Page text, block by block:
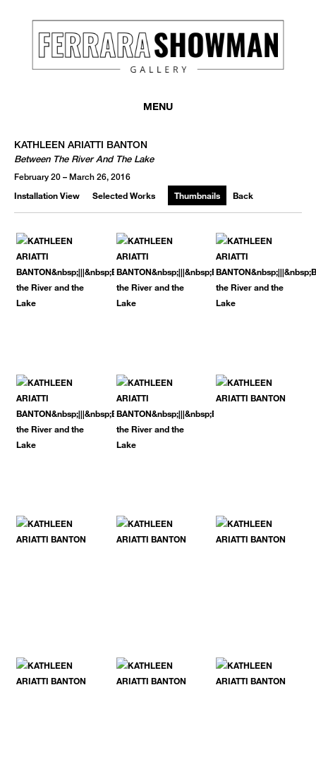
MENU
KATHLEEN ARIATTI BANTON
Between The River And The Lake
February 20 – March 26, 2016
Installation View Selected Works Thumbnails Back